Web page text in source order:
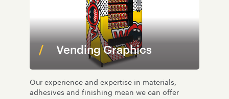
Vending Graphics
Our experience and expertise in materials,
adhesives and finishing mean we can offer